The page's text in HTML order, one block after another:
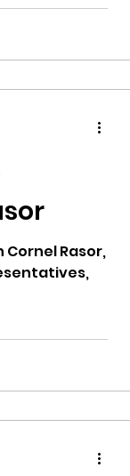
Rasor,